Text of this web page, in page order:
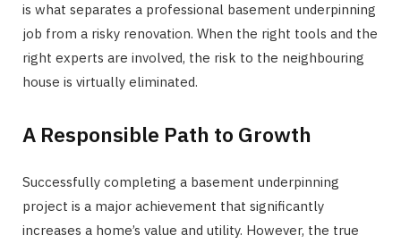
is what separates a professional basement underpinning
job from a risky renovation. When the right tools and the
right experts are involved, the risk to the neighbouring
house is virtually eliminated.
A Responsible Path to Growth
Successfully completing a basement underpinning
project is a major achievement that significantly
increases a home’s value and utility. However, the true